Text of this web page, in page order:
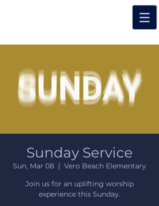
Sunday Service
Sun, Mar 08
  |
Vero Beach Elementary
Join us for an uplifting worship
experience this Sunday.